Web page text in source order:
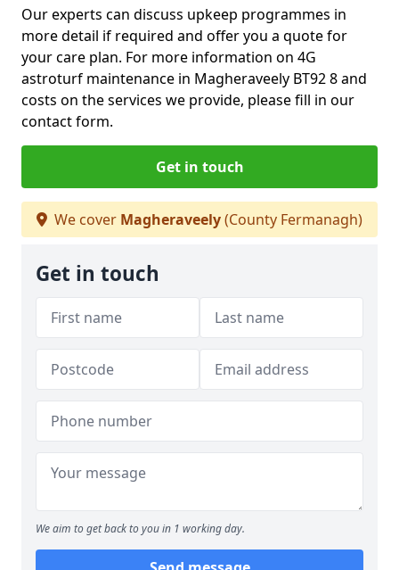
Our experts can discuss upkeep programmes in
more detail if required and offer you a quote for
your care plan. For more information on 4G
astroturf maintenance in Magheraveely BT92 8 and
costs on the services we provide, please fill in our
contact form.
Get in touch
We cover Magheraveely(County Fermanagh)
Get in touch
We aim to get back to you in 1 working day.